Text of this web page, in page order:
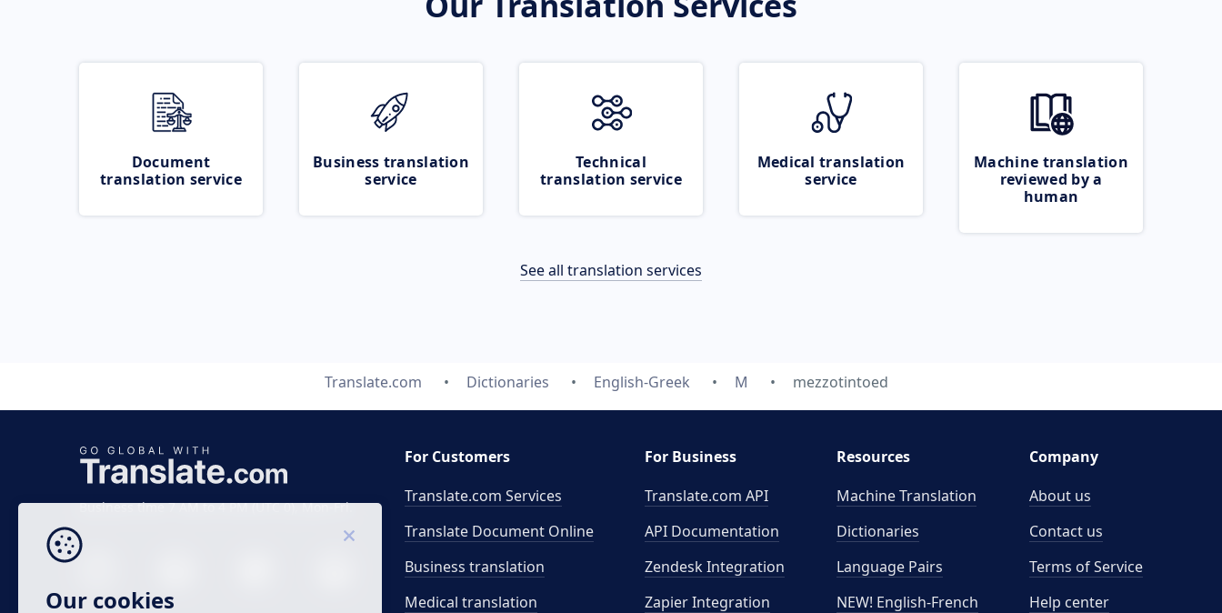
Document
translation service
Business translation
service
Technical
translation service
Medical translation
service
Machine translation
reviewed by a
human
See all translation services
Translate.com Dictionaries English-Greek M mezzotintoed
Business time 7 AM to 4 PM (UTC 0), Mon-Fri.
For Customers
Translate.com Services
Translate Document Online
Business translation
Medical translation
For Business
Translate.com API
API Documentation
Zendesk Integration
Zapier Integration
Resources
Machine Translation
Dictionaries
Language Pairs
NEW! English-French
Company
About us
Contact us
Terms of Service
Help center
Our cookies